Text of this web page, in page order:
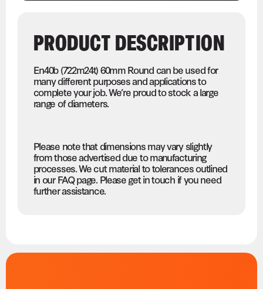
PRODUCT DESCRIPTION
En40b (722m24t) 60mm Round can be used for
many different purposes and applications to
complete your job. We’re proud to stock a large
range of diameters.
Please note that dimensions may vary slightly
from those advertised due to manufacturing
processes. We cut material to tolerances outlined
in our FAQ page. Please get in touch if you need
further assistance.